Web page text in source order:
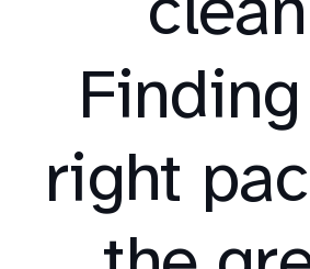
right